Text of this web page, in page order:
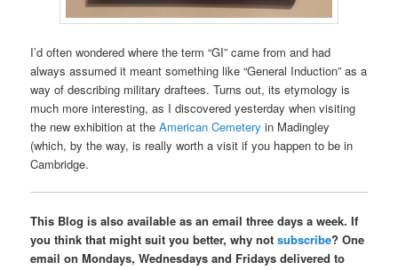
I’d often wondered where the term “GI” came from and had
always assumed it meant something like “General Induction” as a
way of describing military draftees. Turns out, its etymology is
much more interesting, as I discovered yesterday when visiting
the new exhibition at theAmerican Cemetery in Madingley
(which, by the way, is really worth a visit if you happen to be in
Cambridge.
This Blog is also available as an email three days a week. If
you think that might suit you better, why notsubscribe? One
email on Mondays, Wednesdays and Fridays delivered to